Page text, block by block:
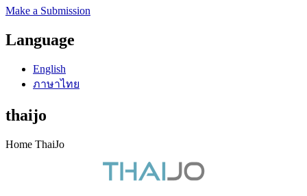
Make a Submission
Language
English
ภาษาไทย
thaijo
Home ThaiJo